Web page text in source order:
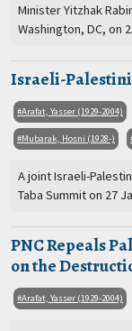
Minister Yitzhak
Washington, DC, on
Israeli-
Arafat, Yasser (1929-2004)
Mubarak, Hosni (1928-)
A joint Israeli-
Taba Summit on 27
PNC Repeals
on the
Arafat, Yasser (1929-2004)